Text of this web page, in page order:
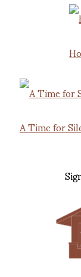
A Time for